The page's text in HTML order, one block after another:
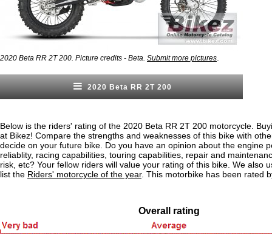
2020 Beta RR 2T 200. Picture credits - Beta. Submit more pictures
2020 Beta RR 2T 200
Below is the riders' rating of the 2020 Beta RR 2T 200 motorcycle.
at Bikez! Compare the strengths and weaknesses of this bike with
decide on your future bike. Do you have an opinion about the engine
reliablity, racing capabilities, touring capabilities, repair and
risk, etc? Your fellow riders will value your rating of this bike. We also
list the Riders' motorcycle of the year. This motorbike has been rated
Overall rating